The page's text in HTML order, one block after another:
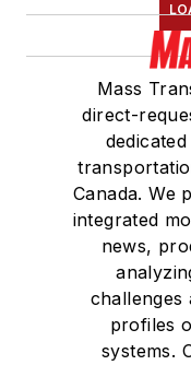
Mass
direct-
Canada. We
integrated
news,
challenges
profiles
systems.